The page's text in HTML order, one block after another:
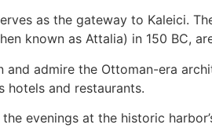
as the gateway to Kaleici.
known as Attalia) in 150 BC,
and admire the Ottoman-era
hotels and restaurants.
evenings at the historic